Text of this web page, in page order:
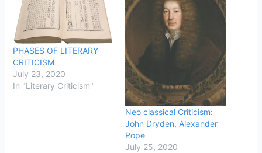
PHASES OF LITERARY
CRITICISM
July 23, 2020
In "Literary Criticism"
Neo classical Criticism:
John Dryden, Alexander
Pope
July 25, 2020